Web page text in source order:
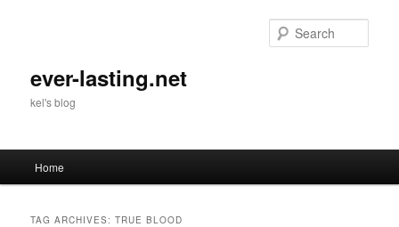
ever-lasting.net
kel's blog
Home
TAG ARCHIVES:TRUE BLOOD